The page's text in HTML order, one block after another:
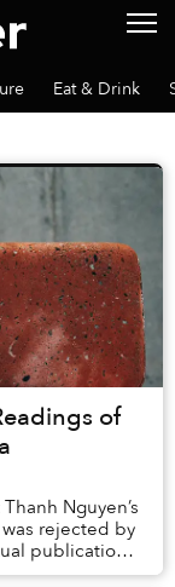
Eat & Drink
of
Nguyen’s
rejected by
publication.